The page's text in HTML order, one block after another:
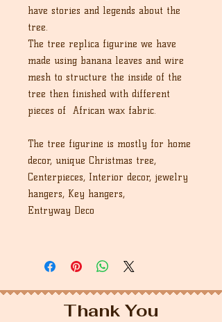
have stories and legends about the
tree.
The tree replica figurine we have
made using banana leaves and wire
mesh to structure the inside of the
tree then finished with different
pieces of African wax fabric.
The tree figurine is mostly for home
decor, unique Christmas tree,
Centerpieces, Interior decor, jewelry
hangers, Key hangers,
Entryway Deco
Thank You